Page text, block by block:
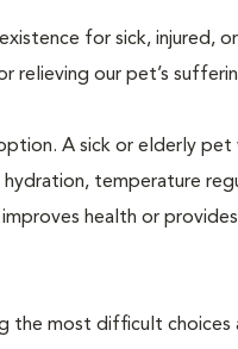
for sick, injured,
relieving our pet’s
A sick or elderly
temperature
health or
the most difficult choices